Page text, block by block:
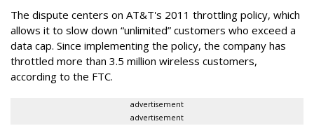
The dispute centers on AT&T's 2011 throttling policy, which
allows it to slow down “unlimited” customers who exceed a
data cap. Since implementing the policy, the company has
throttled more than 3.5 million wireless customers,
according to the FTC.
advertisement
advertisement